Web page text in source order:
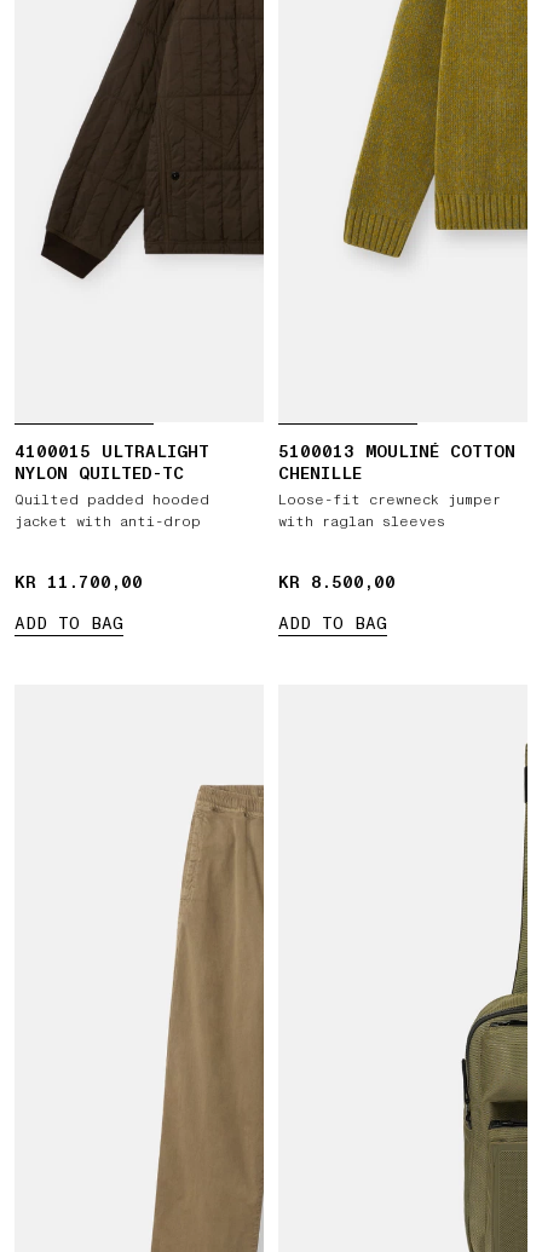
4100015 ULTRALIGHT
NYLON QUILTED-TC
Quilted padded hooded
jacket with anti-drop
KR 11.700,00
KR 11.700,00
ADD TO BAG
5100013 MOULINÉ COTTON
CHENILLE
Loose-fit crewneck jumper
with raglan sleeves
KR 8.500,00
KR 8.500,00
ADD TO BAG